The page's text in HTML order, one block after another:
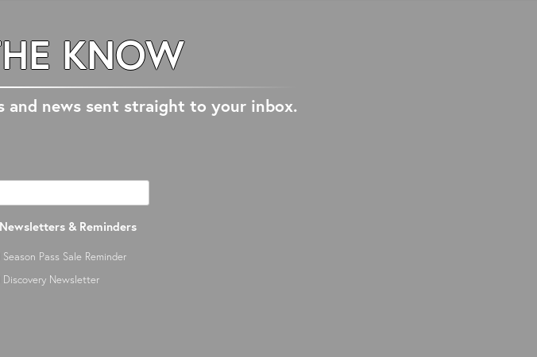
KNOW
news sent straight to your inbox.
& Reminders
Season Pass Sale Reminder
Discovery Newsletter